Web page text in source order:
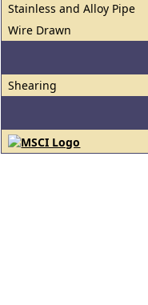
Stainless and Alloy Pipe
Wire Drawn
Shearing